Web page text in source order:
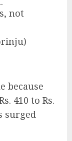
not
because
410 to Rs.
surged